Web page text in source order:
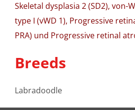
Skeletal dysplasia 2 (SD2), von-
type I (vWD 1), Progressive
PRA) und Progressive retinal
Breeds
Labradoodle